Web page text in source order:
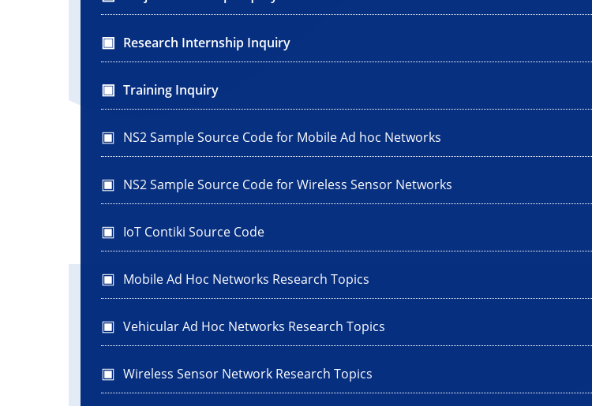
Research Internship Inquiry
Training Inquiry
NS2 Sample Source Code for Mobile Ad hoc Networks
NS2 Sample Source Code for Wireless Sensor Networks
IoT Contiki Source Code
Mobile Ad Hoc Networks Research Topics
Vehicular Ad Hoc Networks Research Topics
Wireless Sensor Network Research Topics